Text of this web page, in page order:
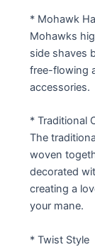
* Mohawk
Mohawks
side shaves
free-flowing
accessories.
* Traditional
The
woven
decorated
creating a
your mane.
* Twist Style